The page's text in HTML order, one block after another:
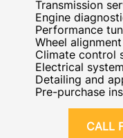
Transmission
Engine
Performance
Wheel
Climate control
Electrical
Detailing and
Pre-purchase
CALL